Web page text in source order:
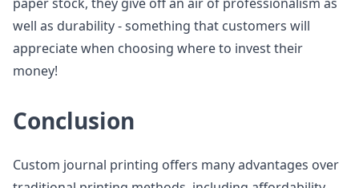
well as durability - something that customers will
appreciate when choosing where to invest their
money!
Conclusion
Custom journal printing offers many advantages over